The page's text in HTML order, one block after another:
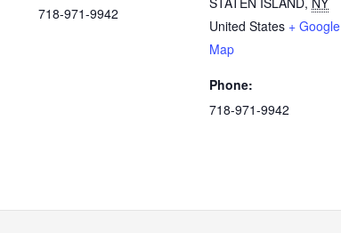
718-971-9942
United States + Google
Map
Phone:
718-971-9942